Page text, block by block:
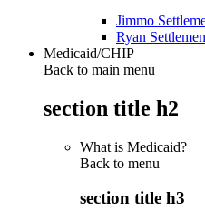
Jimmo
Ryan
Medicaid/CHIP
Back to main menu
section title h2
What is Medicaid?
Back to menu
section title h3